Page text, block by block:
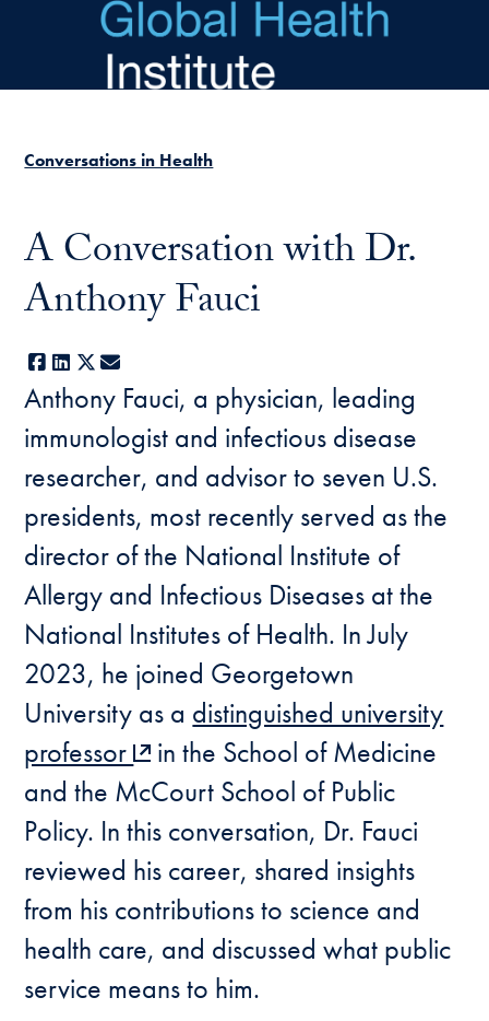
Skip to main content
Conversations in Health
A Conversation with Dr.
Anthony Fauci
Facebook
LinkedIn
X
Anthony Fauci, a physician, leading
immunologist and infectious disease
researcher, and advisor to seven U.S.
presidents, most recently served as the
director of the National Institute of
Allergy and Infectious Diseases at the
National Institutes of Health. In July
2023, he joined Georgetown
University as a distinguished university
professor
in the School of Medicine
and the McCourt School of Public
Policy. In this conversation, Dr. Fauci
reviewed his career, shared insights
from his contributions to science and
health care, and discussed what public
service means to him.